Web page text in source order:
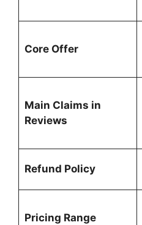
Core Offer
Main Claims in
Reviews
Refund Policy
Pricing Range